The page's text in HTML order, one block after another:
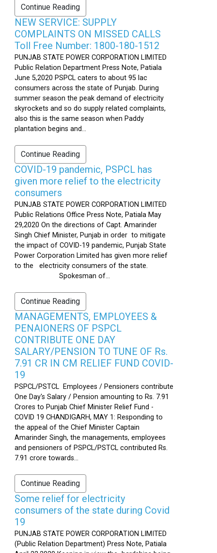
Continue Reading
NEW SERVICE: SUPPLY
COMPLAINTS ON MISSED CALLS
Toll Free Number: 1800-180-1512
PUNJAB STATE POWER CORPORATION LIMITED
Public Relation Department Press Note, Patiala
June 5,2020 PSPCL caters to about 95 lac
consumers across the state of Punjab. During
summer season the peak demand of electricity
skyrockets and so do supply related complaints,
also this is the same season when Paddy
plantation begins and...
Continue Reading
COVID-19 pandemic, PSPCL has
given more relief to the electricity
consumers
PUNJAB STATE POWER CORPORATION LIMITED
Public Relations Office Press Note, Patiala May
29,2020 On the directions of Capt. Amarinder
Singh Chief Minister, Punjab in order to mitigate
the impact of COVID-19 pandemic, Punjab State
Power Corporation Limited has given more relief
to the electricity consumers of the state.
Spokesman of...
Continue Reading
MANAGEMENTS, EMPLOYEES &
PENAIONERS OF PSPCL
CONTRIBUTE ONE DAY
SALARY/PENSION TO TUNE OF Rs.
7.91 CR IN CM RELIEF FUND COVID-
19
PSPCL/PSTCL Employees / Pensioners contribute
One Day's Salary / Pension amounting to Rs. 7.91
Crores to Punjab Chief Minister Relief Fund -
COVID 19 CHANDIGARH, MAY 1: Responding to
the appeal of the Chief Minister Captain
Amarinder Singh, the managements, employees
and pensioners of PSPCL/PSTCL contributed Rs.
7.91 crore towards...
Continue Reading
Some relief for electricity
consumers of the state during Covid
19
PUNJAB STATE POWER CORPORATION LIMITED
(Public Relation Department) Press Note, Patiala